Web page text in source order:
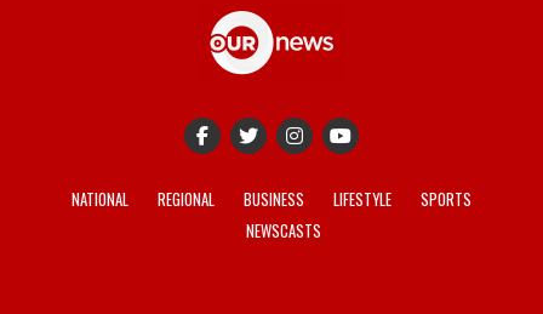
NATIONAL REGIONAL BUSINESS LIFESTYLE
SPORTS
NEWSCASTS